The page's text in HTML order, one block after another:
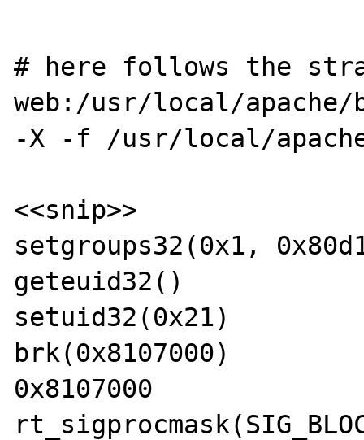
# here follows the
web:/usr/local/
-X -f /usr/local/
<<snip>>
setgroups32(0x1,
geteuid32()
setuid32(0x21)
brk(0x8107000)
0x8107000